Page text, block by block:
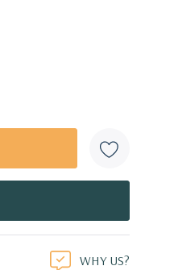
WHY US?